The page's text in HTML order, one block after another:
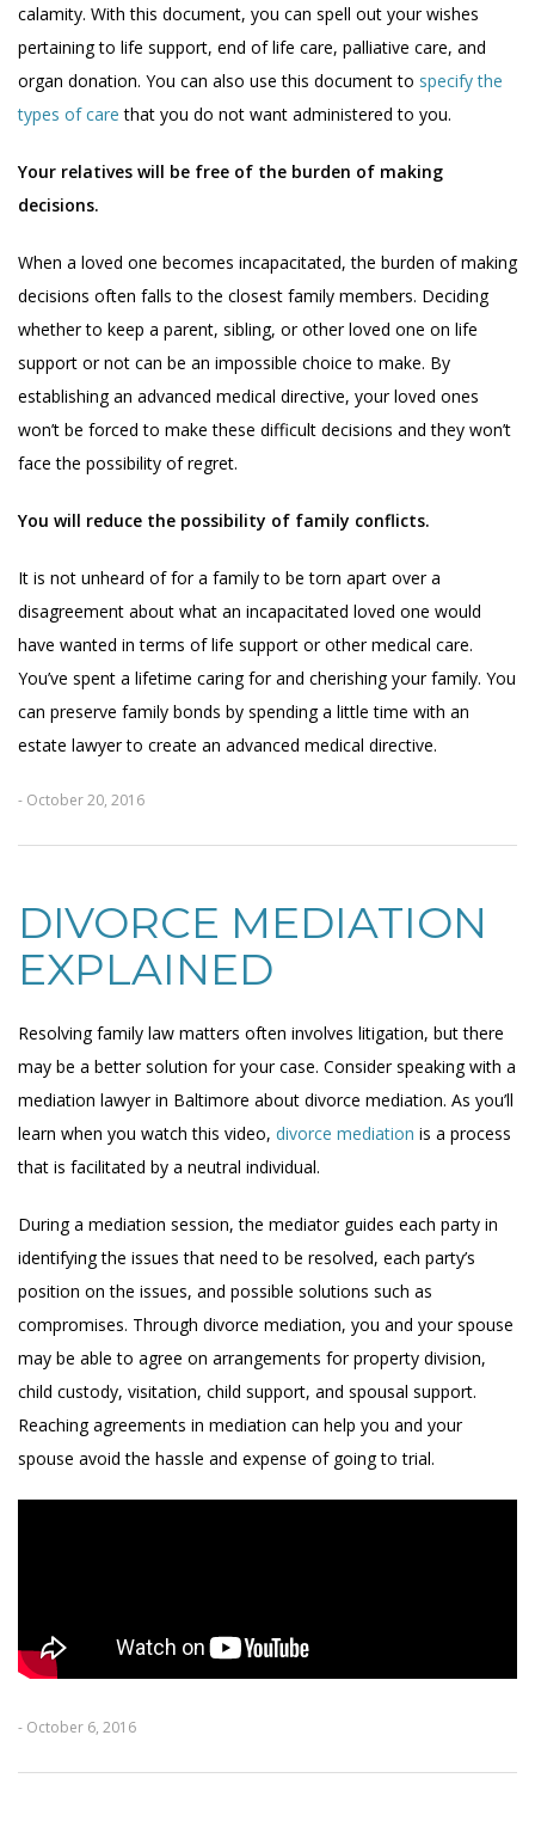
calamity. With this document, you can spell out your wishes
pertaining to life support, end of life care, palliative care, and
organ donation. You can also use this document to specify the
types of carethat you do not want administered to you.
Your relatives will be free of the burden of making
decisions.
When a loved one becomes incapacitated, the burden of making
decisions often falls to the closest family members. Deciding
whether to keep a parent, sibling, or other loved one on life
support or not can be an impossible choice to make. By
establishing an advanced medical directive, your loved ones
won’t be forced to make these difficult decisions and they won’t
face the possibility of regret.
You will reduce the possibility of family conflicts.
It is not unheard of for a family to be torn apart over a
disagreement about what an incapacitated loved one would
have wanted in terms of life support or other medical care.
You’ve spent a lifetime caring for and cherishing your family. You
can preserve family bonds by spending a little time with an
estate lawyer to create an advanced medical directive.
- October 20, 2016
DIVORCE MEDIATION
EXPLAINED
Resolving family law matters often involves litigation, but there
may be a better solution for your case. Consider speaking with a
mediation lawyer in Baltimore about divorce mediation. As you’ll
learn when you watch this video, divorce mediation is a process
that is facilitated by a neutral individual.
During a mediation session, the mediator guides each party in
identifying the issues that need to be resolved, each party’s
position on the issues, and possible solutions such as
compromises. Through divorce mediation, you and your spouse
may be able to agree on arrangements for property division,
child custody, visitation, child support, and spousal support.
Reaching agreements in mediation can help you and your
spouse avoid the hassle and expense of going to trial.
- October 6, 2016